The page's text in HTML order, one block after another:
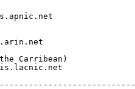
Carribean)